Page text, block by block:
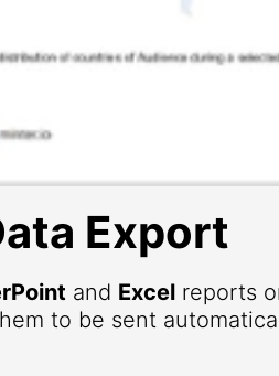
Export
and Excel reports
to be sent